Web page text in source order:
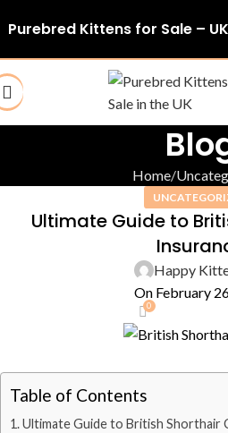
Purebred Kittens for Sale –
Home
Ultimate Guide to
Happy
On February
0
Table of Contents
Ultimate Guide to British Shorthair